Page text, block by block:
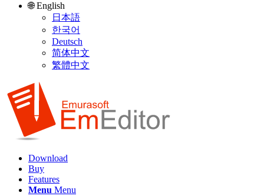
🌐 English
日本語
한국어
Deutsch
简体中文
繁體中文
Download
Buy
Features
Menu Menu